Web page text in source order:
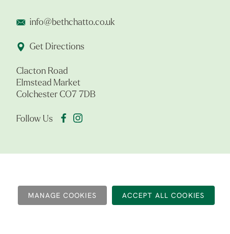
MANAGE COOKIES
info@bethchatto.co.uk
Get Directions
Clacton Road
Elmstead Market
Colchester CO7 7DB
Follow Us